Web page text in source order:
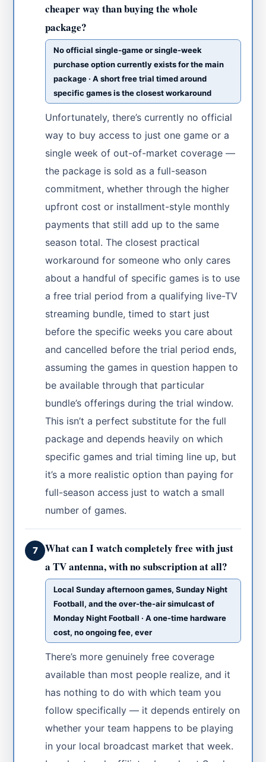
cheaper way than buying the whole
package?
No official single-game or single-week
purchase option currently exists for the main
package · A short free trial timed around
specific games is the closest workaround
Unfortunately, there’s currently no official
way to buy access to just one game or a
single week of out-of-market coverage —
the package is sold as a full-season
commitment, whether through the higher
upfront cost or installment-style monthly
payments that still add up to the same
season total. The closest practical
workaround for someone who only cares
about a handful of specific games is to use
a free trial period from a qualifying live-TV
streaming bundle, timed to start just
before the specific weeks you care about
and cancelled before the trial period ends,
assuming the games in question happen to
be available through that particular
bundle’s offerings during the trial window.
This isn’t a perfect substitute for the full
package and depends heavily on which
specific games and trial timing line up, but
it’s a more realistic option than paying for
full-season access just to watch a small
number of games.
7
What can I watch completely free with just
a TV antenna, with no subscription at all?
Local Sunday afternoon games, Sunday Night
Football, and the over-the-air simulcast of
Monday Night Football · A one-time hardware
cost, no ongoing fee, ever
There’s more genuinely free coverage
available than most people realize, and it
has nothing to do with which team you
follow specifically — it depends entirely on
whether your team happens to be playing
in your local broadcast market that week.